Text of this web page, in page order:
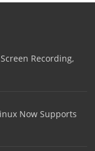
Recording,
Now Supports